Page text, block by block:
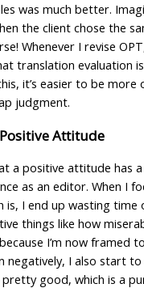
was much better.
the client chose the
Whenever I revise
translation evaluation
it’s easier to be more
judgment.
Attitude
a positive attitude has
as an editor. When I
is, I end up wasting time
things like how
I’m now framed
negatively, I also start
good, which is a